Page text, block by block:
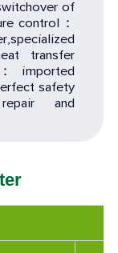
of
control：
transfer
imported
safety
and